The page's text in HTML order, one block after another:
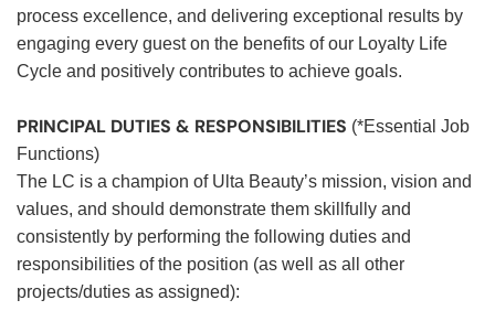
process excellence, and delivering exceptional results by
engaging every guest on the benefits of our Loyalty Life
Cycle and positively contributes to achieve goals.
PRINCIPAL DUTIES & RESPONSIBILITIES (*Essential Job
Functions)
The LC is a champion of Ulta Beauty’s mission, vision and
values, and should demonstrate them skillfully and
consistently by performing the following duties and
responsibilities of the position (as well as all other
projects/duties as assigned):